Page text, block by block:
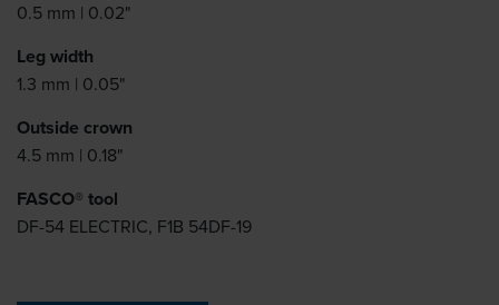
0.5 mm | 0.02"
Leg width
1.3 mm | 0.05"
Outside crown
4.5 mm | 0.18"
FASCO® tool
DF-54 ELECTRIC, F1B 54DF-19